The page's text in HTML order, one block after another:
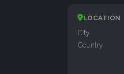
LOCATION
City
Country